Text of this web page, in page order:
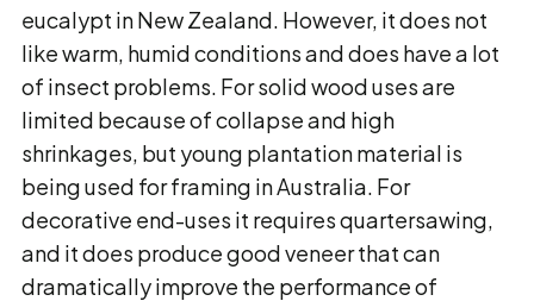
eucalypt in New Zealand. However, it does not
like warm, humid conditions and does have a lot
of insect problems. For solid wood uses are
limited because of collapse and high
shrinkages, but young plantation material is
being used for framing in Australia. For
decorative end-uses it requires quartersawing,
and it does produce good veneer that can
dramatically improve the performance of